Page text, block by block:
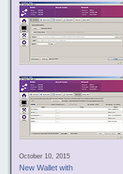
October 10, 2015
New Wallet with